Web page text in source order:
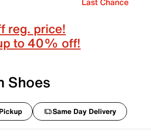
reg. price!
to 40% off!
Shoes
Same Day Delivery